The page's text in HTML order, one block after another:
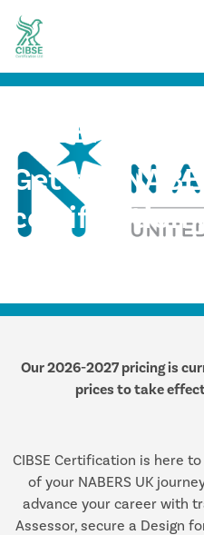
NABERS UK
Get the
certification
Our 2026-2027 pricing is
prices to take
CIBSE Certification is here
of your NABERS UK
advance your career with
Assessor, secure a Design